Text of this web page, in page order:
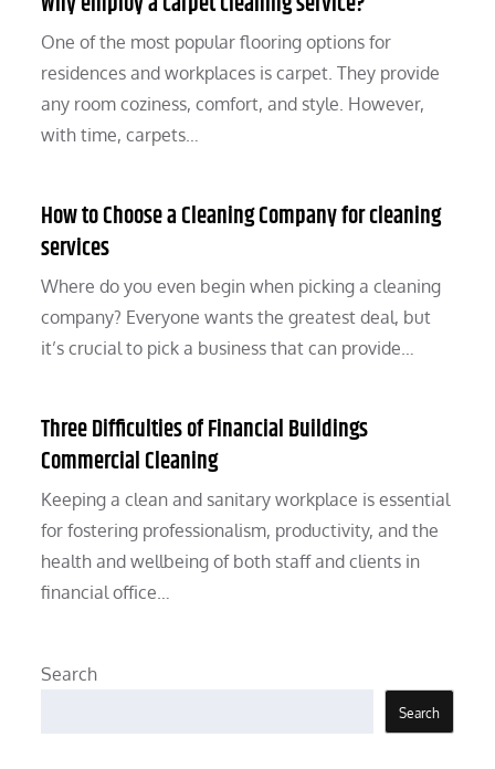
One of the most popular flooring options for
residences and workplaces is carpet. They provide
any room coziness, comfort, and style. However,
with time, carpets…
How to Choose a Cleaning Company for cleaning
services
Where do you even begin when picking a cleaning
company? Everyone wants the greatest deal, but
it’s crucial to pick a business that can provide…
Three Difficulties of Financial Buildings
Commercial Cleaning
Keeping a clean and sanitary workplace is essential
for fostering professionalism, productivity, and the
health and wellbeing of both staff and clients in
financial office…
Search
Search